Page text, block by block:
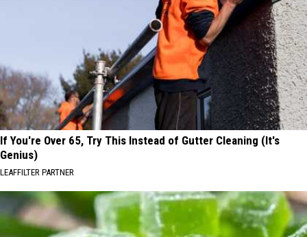
If You're Over 65, Try This Instead of Gutter Cleaning (It's
Genius)
LEAFFILTER PARTNER